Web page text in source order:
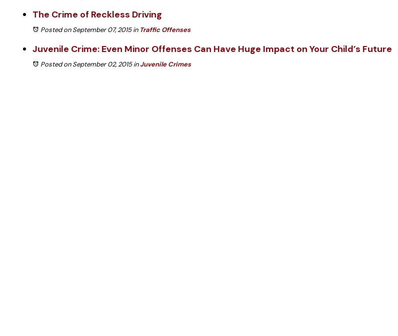
The Crime of Reckless Driving
Posted on September 07, 2015in Traffic Offenses
Juvenile Crime: Even Minor Offenses Can Have Huge Impact on Your Child’s Future
Posted on September 02, 2015inJuvenile Crimes